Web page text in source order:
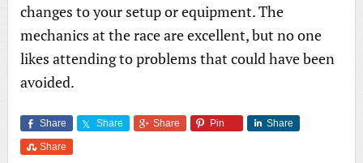
changes to your setup or equipment. The
mechanics at the race are excellent, but no one
likes attending to problems that could have been
avoided.
Share Share Share Pin Share
Share